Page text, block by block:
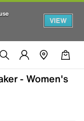
VIEW
- Women's